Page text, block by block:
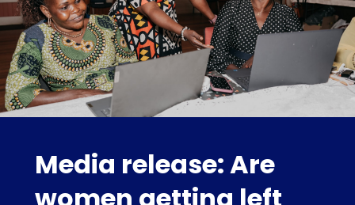
Media release: Are